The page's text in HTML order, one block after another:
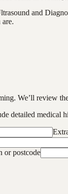
and
We’ll review
detailed medical
or postcode